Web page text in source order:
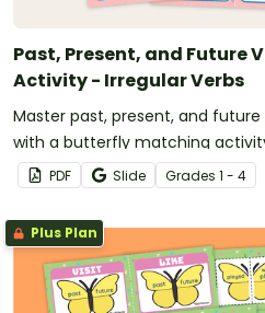
Past, Present, and Future
Activity - Irregular Verbs
Master past, present, and
with a butterfly matching
PDF Slide Grades 1 - 4
Plus Plan